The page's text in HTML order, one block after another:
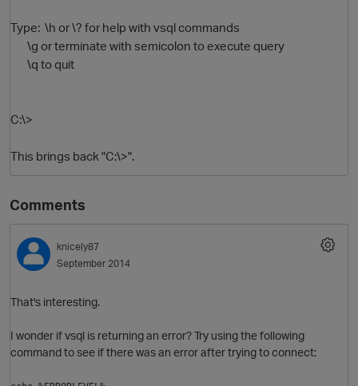
Type: \h or \? for help with vsql commands
\g or terminate with semicolon to execute query
\q to quit
C:\>
This brings back "C:\>".
Comments
knicely87
September 2014
That's interesting.
I wonder if vsql is returning an error? Try using the following
command to see if there was an error after trying to connect: